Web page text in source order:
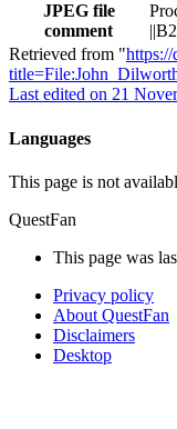
JPEG file
comment
||B2
Retrieved from "
Last edited on 21
Languages
This page is not
QuestFan
This page was
Privacy policy
About QuestFan
Disclaimers
Desktop